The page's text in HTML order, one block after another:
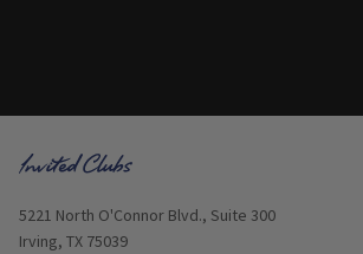
Opens in new window
5221 North O'Connor Blvd., Suite 300
Irving, TX 75039